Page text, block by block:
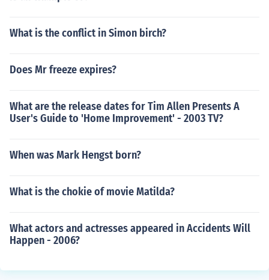
What is the conflict in Simon birch?
Does Mr freeze expires?
What are the release dates for Tim Allen Presents A
User's Guide to 'Home Improvement' - 2003 TV?
When was Mark Hengst born?
What is the chokie of movie Matilda?
What actors and actresses appeared in Accidents Will
Happen - 2006?